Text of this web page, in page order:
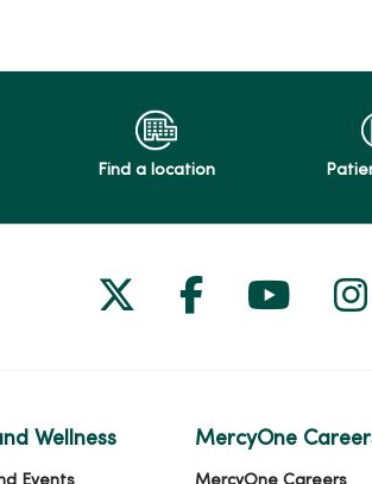
Find a location
Follow us on X
Follow us
Follow
Wellness MercyOne